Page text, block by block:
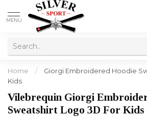
MENU
Home /
Giorgi Embroidered Hoodie
Kids
Vilebrequin Giorgi
Sweatshirt Logo 3D For Kids